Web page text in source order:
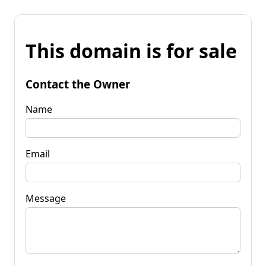
This domain is for sale
Contact the Owner
Name
Email
Message